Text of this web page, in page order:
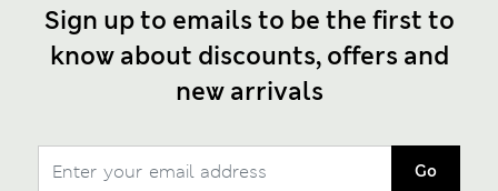
Sign up to emails to be the first to
know about discounts, offers and
new arrivals
Go